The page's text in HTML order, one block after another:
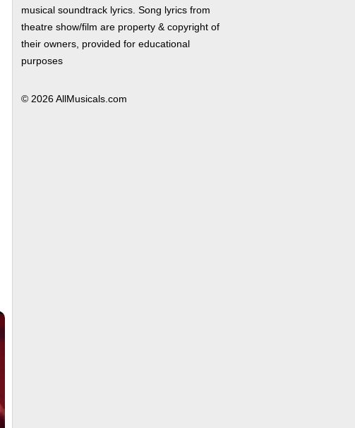
musical soundtrack lyrics. Song lyrics from
theatre show/film are property & copyright of
their owners, provided for educational
purposes
© 2026 AllMusicals.com